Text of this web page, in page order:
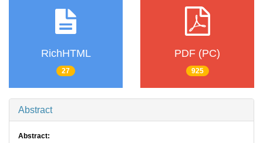
RichHTML
27
PDF (PC)
925
Abstract
Abstract: